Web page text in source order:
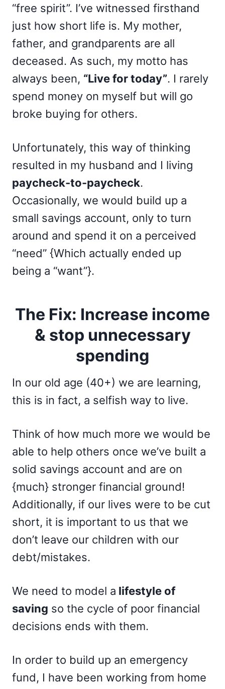
“free spirit”. I’ve witnessed firsthand
just how short life is. My mother,
father, and grandparents are all
deceased. As such, my motto has
always been, “Live for today”. I rarely
spend money on myself but will go
broke buying for others.
Unfortunately, this way of thinking
resulted in my husband and I living
paycheck-to-paycheck.
Occasionally, we would build up a
small savings account, only to turn
around and spend it on a perceived
“need” {Which actually ended up
being a “want”}.
The Fix: Increase income
& stop unnecessary
spending
In our old age (40+) we are learning,
this is in fact, a selfish way to live.
Think of how much more we would be
able to help others once we’ve built a
solid savings account and are on
{much} stronger financial ground!
Additionally, if our lives were to be cut
short, it is important to us that we
don’t leave our children with our
debt/mistakes.
We need to model a lifestyle of
saving so the cycle of poor financial
decisions ends with them.
In order to build up an emergency
fund, I have been working from home